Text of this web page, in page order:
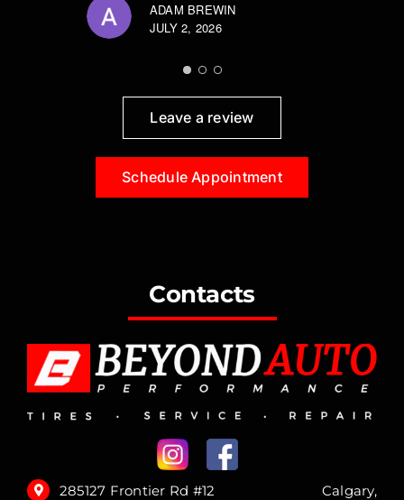
ADAM BREWIN
JULY 2, 2026
Leave a review
Schedule Appointment
Contacts
285127 Frontier Rd #12 Calgary,